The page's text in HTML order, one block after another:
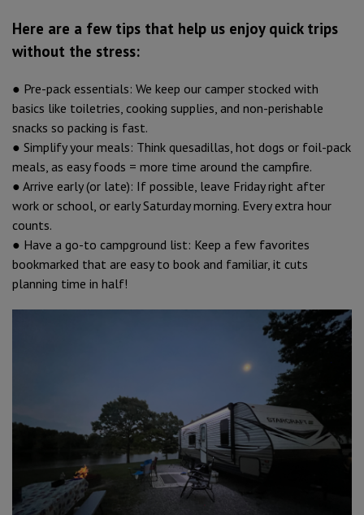
Here are a few tips that help us enjoy quick trips
without the stress:
● Pre-pack essentials: We keep our camper stocked with
basics like toiletries, cooking supplies, and non-perishable
snacks so packing is fast.
● Simplify your meals: Think quesadillas, hot dogs or foil-pack
meals, as easy foods = more time around the campfire.
● Arrive early (or late): If possible, leave Friday right after
work or school, or early Saturday morning. Every extra hour
counts.
● Have a go-to campground list: Keep a few favorites
bookmarked that are easy to book and familiar, it cuts
planning time in half!